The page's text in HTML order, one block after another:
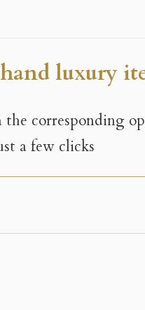
luxury
corresponding
a few clicks